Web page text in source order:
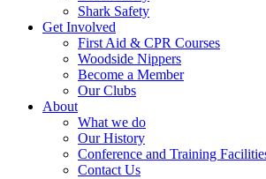
Shark Safety
Get Involved
First Aid & CPR Courses
Woodside Nippers
Become a Member
Our Clubs
About
What we do
Our History
Conference and Training
Contact Us